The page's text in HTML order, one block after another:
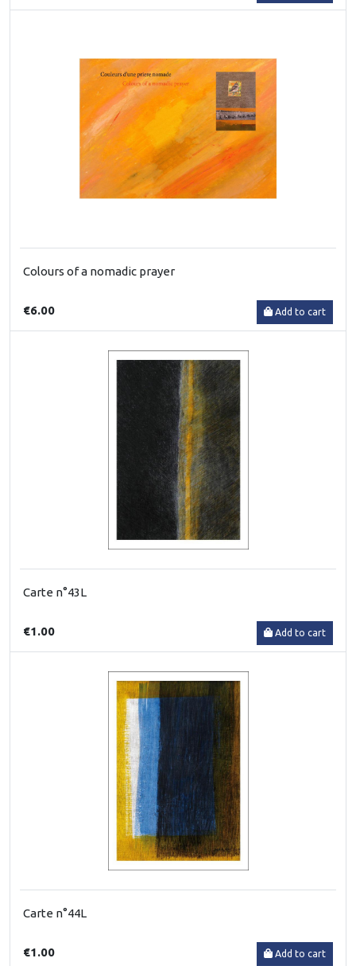
Colours of a nomadic prayer
€6.00 Add to cart
Carte n°43L
€1.00 Add to cart
Carte n°44L
€1.00 Add to cart